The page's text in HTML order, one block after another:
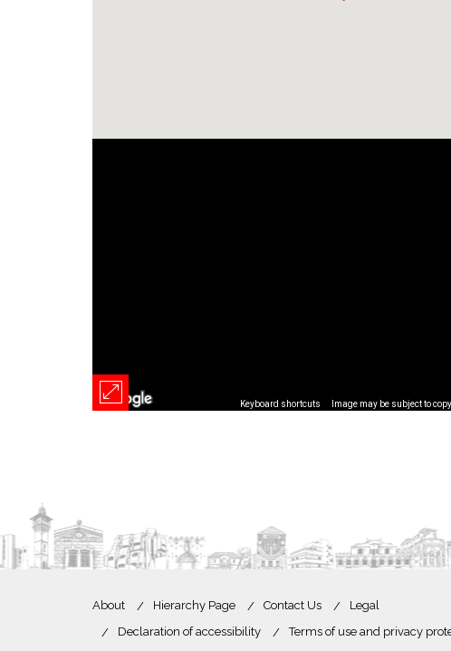
Keyboard shortcuts Image may be subject to
About Hierarchy Page Contact Us
Legal
Declaration of accessibility
Terms of use and privacy